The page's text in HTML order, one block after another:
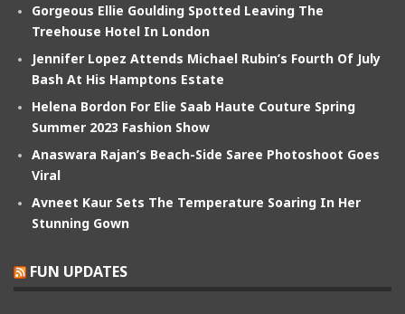
Gorgeous Ellie Goulding Spotted Leaving The
Treehouse Hotel In London
Jennifer Lopez Attends Michael Rubin’s Fourth Of July
Bash At His Hamptons Estate
Helena Bordon For Elie Saab Haute Couture Spring
Summer 2023 Fashion Show
Anaswara Rajan’s Beach-Side Saree Photoshoot Goes
Viral
Avneet Kaur Sets The Temperature Soaring In Her
Stunning Gown
FUN UPDATES